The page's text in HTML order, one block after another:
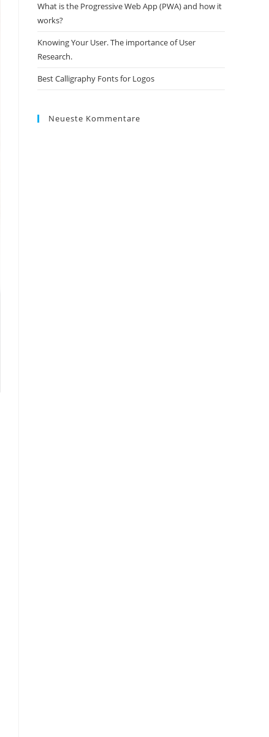
What is the Progressive Web App (PWA) and how it
works?
Knowing Your User. The importance of User
Research.
Best Calligraphy Fonts for Logos
Neueste Kommentare